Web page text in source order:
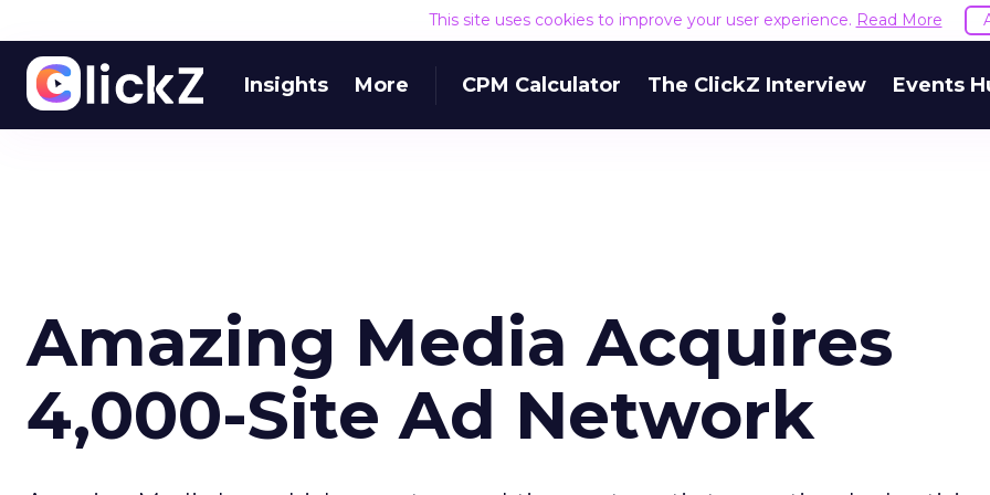
This site uses cookies to improve your user experience. Read More
Insights More CPM Calculator The ClickZ Interview Events
Amazing Media Acquires
4,000-Site Ad Network